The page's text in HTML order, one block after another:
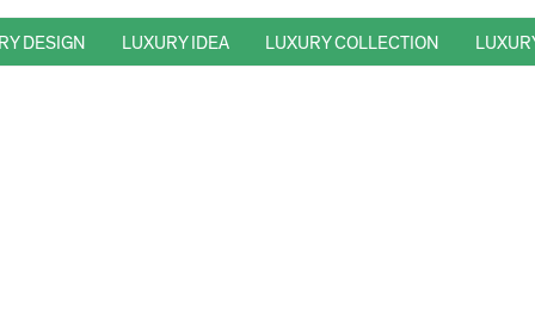
DESIGN LUXURY IDEA LUXURY COLLECTION